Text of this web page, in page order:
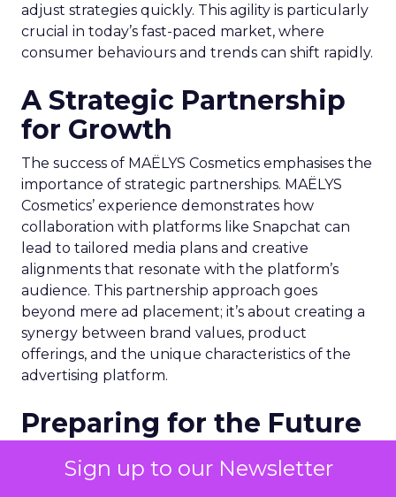
Sign up to our Newsletter
adjust strategies quickly. This agility is particularly
crucial in today’s fast-paced market, where
consumer behaviours and trends can shift rapidly.
A Strategic Partnership
for Growth
The success of MAËLYS Cosmetics emphasises the
importance of strategic partnerships. MAËLYS
Cosmetics’ experience demonstrates how
collaboration with platforms like Snapchat can
lead to tailored media plans and creative
alignments that resonate with the platform’s
audience. This partnership approach goes
beyond mere ad placement; it’s about creating a
synergy between brand values, product
offerings, and the unique characteristics of the
advertising platform.
Preparing for the Future
As digital marketing evolves, features like
Snapchat’s 7/0 optimisation window are just the